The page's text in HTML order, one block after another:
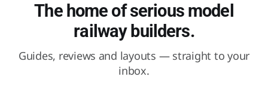
The home of serious model
railway builders.
Guides, reviews and layouts — straight to your
inbox.